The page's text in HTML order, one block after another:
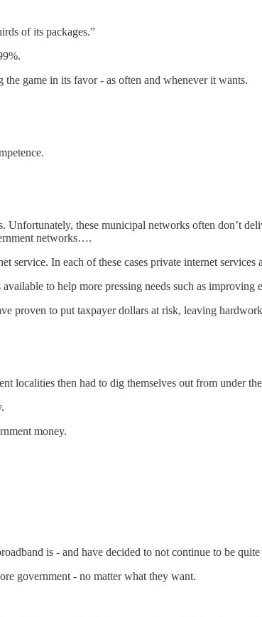
of its packages.”
game in its favor - as often and whenever it wants.
Unfortunately, these municipal networks often don’t
networks….
In each of these cases private internet services
to help more pressing needs such as improving
proven to put taxpayer dollars at risk, leaving
localities then had to dig themselves out from under
money.
is - and have decided to not continue to be
government - no matter what they want.